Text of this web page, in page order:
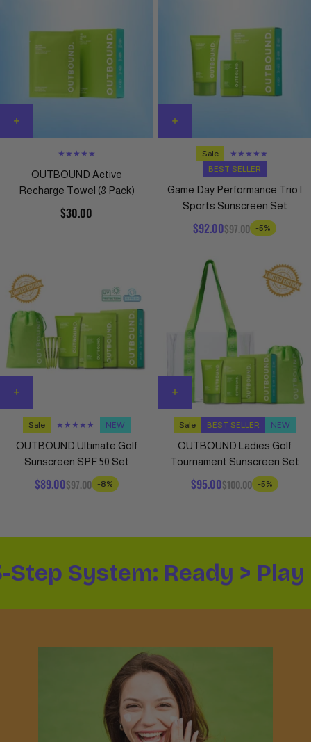
★★★★★
OUTBOUND Active
Recharge Towel (8 Pack)
$30.00
Sale
★★★★★
BEST SELLER
Game Day Performance Trio |
Sports Sunscreen Set
$92.00$97.00 -5%
Sale ★★★★★ NEW
OUTBOUND Ultimate Golf
Sunscreen SPF 50 Set
$89.00$97.00 -8%
Sale BEST SELLER NEW
OUTBOUND Ladies Golf
Tournament Sunscreen Set
$95.00$100.00 -5%
Step System: Ready > Play